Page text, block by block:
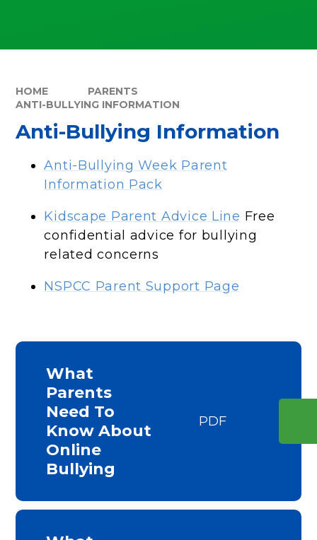
HOME
PARENTS
ANTI-BULLYING INFORMATION
Anti-Bullying Information
Anti-Bullying Week Parent
Information Pack
Kidscape Parent Advice Line Free
confidential advice for bullying
related concerns
NSPCC Parent Support Page
What
Parents
Need To
Know About
Online
Bullying
PDF